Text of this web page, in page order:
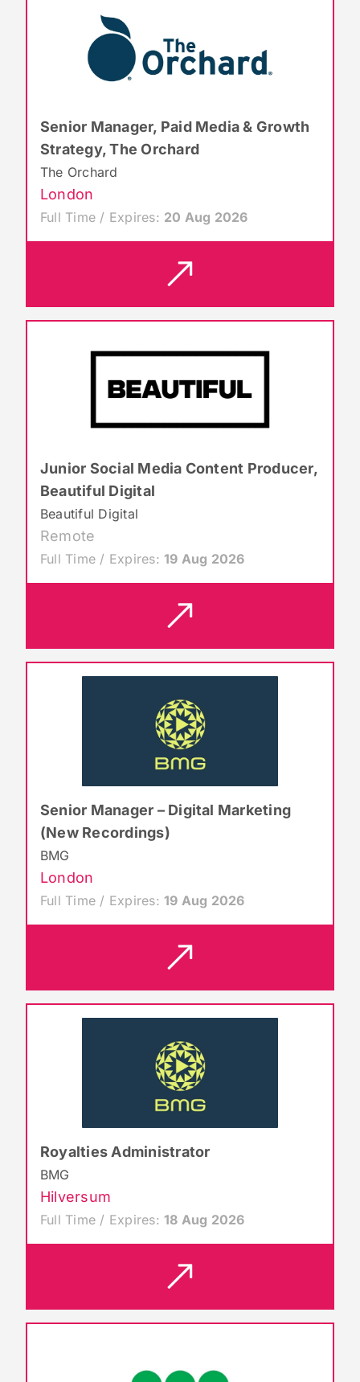
Senior Manager, Paid Media & Growth
Strategy, The Orchard
The Orchard
London
Full Time / Expires: 20 Aug 2026
Junior Social Media Content Producer,
Beautiful Digital
Beautiful Digital
Remote
Full Time / Expires:19 Aug 2026
Senior Manager – Digital Marketing
(New Recordings)
BMG
London
Full Time / Expires:19 Aug 2026
Royalties Administrator
BMG
Hilversum
Full Time / Expires:18 Aug 2026